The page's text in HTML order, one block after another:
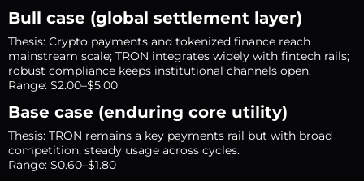
Bull case (global settlement layer)
Thesis: Crypto payments and tokenized finance reach
mainstream scale; TRON integrates widely with fintech rails;
robust compliance keeps institutional channels open.
Range: $2.00–$5.00
Base case (enduring core utility)
Thesis: TRON remains a key payments rail but with broad
competition, steady usage across cycles.
Range: $0.60–$1.80